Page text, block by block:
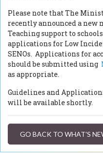
Please note that The
recently announced a new
Teaching support to
applications for Low
SENOs. Applications for
should be submitted using
as appropriate.
Guidelines and
will be available shortly.
GO BACK TO WHAT'S